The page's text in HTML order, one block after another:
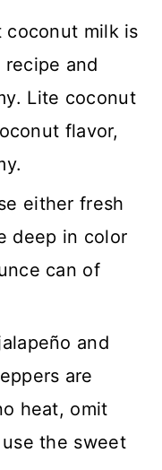
coconut milk is
and
Lite coconut
flavor,
either fresh
deep in color
can of
and
are
heat, omit
the sweet